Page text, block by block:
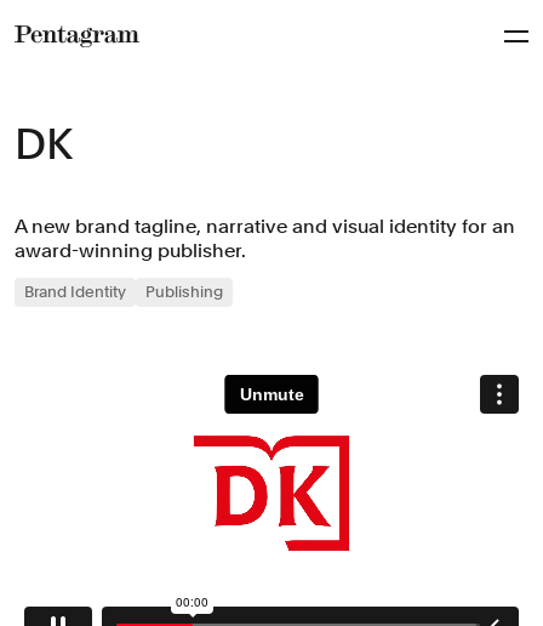
DK
A new brand tagline, narrative and visual identity for an
award-winning publisher.
Brand Identity Publishing